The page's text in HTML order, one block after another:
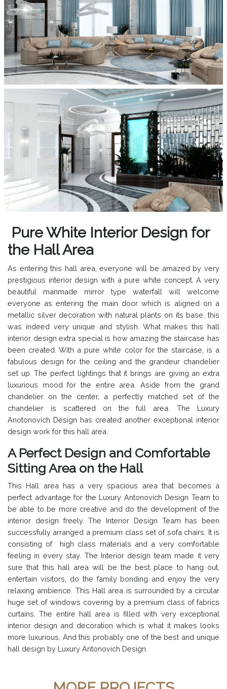
Pure White Interior Design for
the Hall Area
As entering this hall area, everyone will be amazed by very
prestigious interior design with a pure white concept. A very
beautiful manmade mirror type waterfall will welcome
everyone as entering the main door which is aligned on a
metallic silver decoration with natural plants on its base, this
was indeed very unique and stylish. What makes this hall
interior design extra special is how amazing the staircase has
been created. With a pure white color for the staircase, is a
fabulous design for the ceiling and the grandeur chandelier
set up. The perfect lightings that it brings are giving an extra
luxurious mood for the entire area. Aside from the grand
chandelier on the center, a perfectly matched set of the
chandelier is scattered on the full area. The Luxury
Anotonovich Design has created another exceptional interior
design work for this hall area.
A Perfect Design and Comfortable
Sitting Area on the Hall
This Hall area has a very spacious area that becomes a
perfect advantage for the Luxury Antonovich Design Team to
be able to be more creative and do the development of the
interior design freely. The Interior Design Team has been
successfully arranged a premium class set of sofa chairs. It is
consisting of high class materials and a very comfortable
feeling in every stay. The Interior design team made it very
sure that this hall area will be the best place to hang out,
entertain visitors, do the family bonding and enjoy the very
relaxing ambience. This Hall area is surrounded by a circular
huge set of windows covering by a premium class of fabrics
curtains. The entire hall area is filled with very exceptional
interior design and decoration which is what it makes looks
more luxurious. And this probably one of the best and unique
hall design by Luxury Antonovich Design.